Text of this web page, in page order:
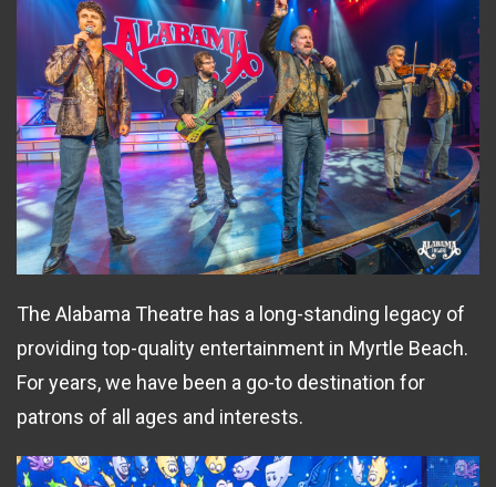
The Alabama Theatre has a long-standing legacy of
providing top-quality entertainment in Myrtle Beach.
For years, we have been a go-to destination for
patrons of all ages and interests.